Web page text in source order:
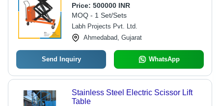
Price: 500000 INR
MOQ - 1 Set/Sets
Labh Projects Pvt. Ltd.
Ahmedabad, Gujarat
Send Inquiry WhatsApp
Stainless Steel Electric Scissor Lift
Table